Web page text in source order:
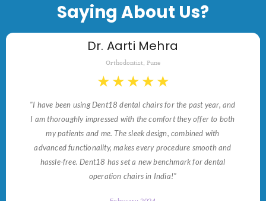
Saying About Us?
Dr. Aarti Mehra
Orthodontist, Pune
★ ★ ★ ★ ★
"I have been using Dent18 dental chairs for the past year, and
I am thoroughly impressed with the comfort they offer to both
my patients and me. The sleek design, combined with
advanced functionality, makes every procedure smooth and
hassle-free. Dent18 has set a new benchmark for dental
operation chairs in India!"